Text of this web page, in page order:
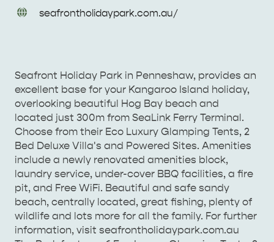
RIVER &
CYGNET RIVER
URL
seafrontholidaypark.com.au/
Seafront Holiday Park in Penneshaw, provides an
excellent base for your Kangaroo Island holiday,
overlooking beautiful Hog Bay beach and
located just 300m from SeaLink Ferry Terminal.
Choose from their Eco Luxury Glamping Tents, 2
Bed Deluxe Villa's and Powered Sites. Amenities
include a newly renovated amenities block,
laundry service, under-cover BBQ facilities, a fire
pit, and Free WiFi. Beautiful and safe sandy
beach, centrally located, great fishing, plenty of
wildlife and lots more for all the family. For further
information, visit seafrontholidaypark.com.au